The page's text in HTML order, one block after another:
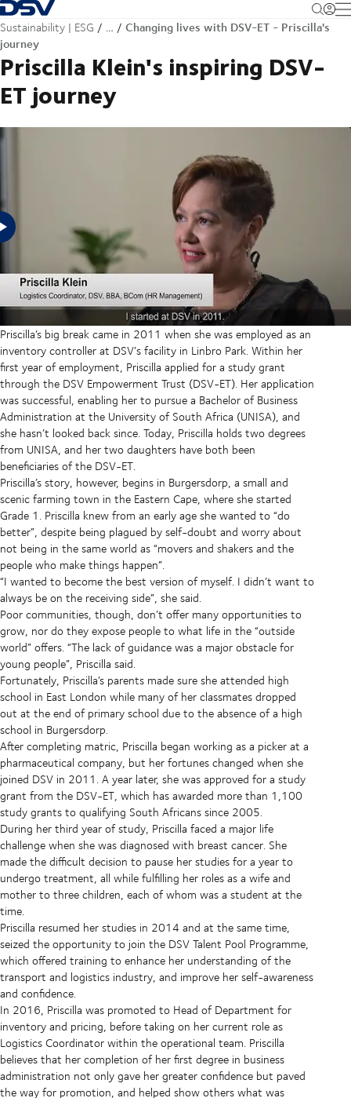
Back to Homepage
Sustainability | ESG …
Changing lives with DSV-ET - Priscilla's
journey
Priscilla Klein's inspiring DSV-
ET journey
Priscilla Klein's journey from poverty in a small town in the Eastern Cape
to being a graduate mother of two graduate daughters and conqueror
of cancer has been one of ambition, resilience - and seizing
Priscilla’s big break came in 2011 when she was employed as an
inventory controller at DSV’s facility in Linbro Park. Within her
first year of employment, Priscilla applied for a study grant
through the DSV Empowerment Trust (DSV-ET). Her application
was successful, enabling her to pursue a Bachelor of Business
Administration at the University of South Africa (UNISA), and
she hasn’t looked back since. Today, Priscilla holds two degrees
from UNISA, and her two daughters have both been
beneficiaries of the DSV-ET.
Priscilla’s story, however, begins in Burgersdorp, a small and
scenic farming town in the Eastern Cape, where she started
Grade 1. Priscilla knew from an early age she wanted to“do
better”, despite being plagued by self-doubt and worry about
not being in the same world as “movers and shakers and the
people who make things happen”.
“I wanted to become the best version of myself. I didn’t want to
always be on the receiving side”, she said.
Poor communities, though, don’t offer many opportunities to
grow, nor do they expose people to what life in the “outside
world” offers.“The lack of guidance was a major obstacle for
young people”, Priscilla said.
Fortunately, Priscilla’s parents made sure she attended high
school in East London while many of her classmates dropped
out at the end of primary school due to the absence of a high
school in Burgersdorp.
After completing matric, Priscilla began working as a picker at a
pharmaceutical company, but her fortunes changed when she
joined DSV in 2011. A year later, she was approved for a study
grant from the DSV-ET, which has awarded more than 1,100
study grants to qualifying South Africans since 2005.
During her third year of study, Priscilla faced a major life
challenge when she was diagnosed with breast cancer. She
made the difficult decision to pause her studies for a year to
undergo treatment, all while fulfilling her roles as a wife and
mother to three children, each of whom was a student at the
time.
Priscilla resumed her studies in 2014 and at the same time,
seized the opportunity to join the DSV Talent Pool Programme,
which offered training to enhance her understanding of the
transport and logistics industry, and improve her self-awareness
and confidence.
In 2016, Priscilla was promoted to Head of Department for
inventory and pricing, before taking on her current role as
Logistics Coordinator within the operational team. Priscilla
believes that her completion of her first degree in business
administration not only gave her greater confidence but paved
the way for promotion, and helped show others what was